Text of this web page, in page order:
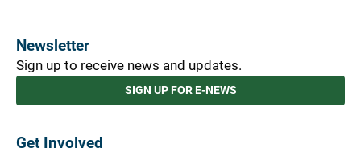
Newsletter
Sign up to receive news and updates.
SIGN UP FOR E-NEWS
Get Involved